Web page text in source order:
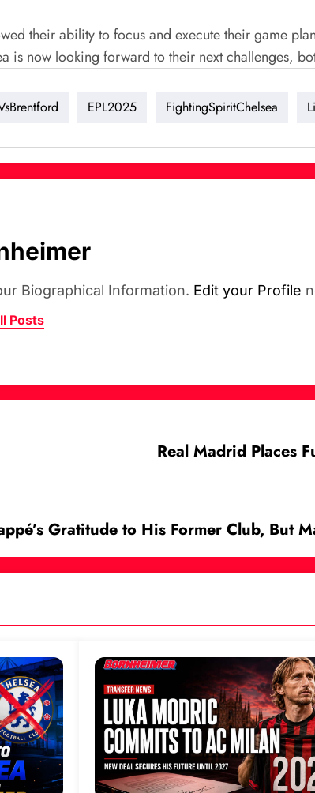
their ability to focus and execute their game
is now looking forward to their next challenges,
EPL2025 FightingSpiritChelsea
Biographical Information. Edit your Profile
Posts
Real Madrid Places
Gratitude to His Former Club, But